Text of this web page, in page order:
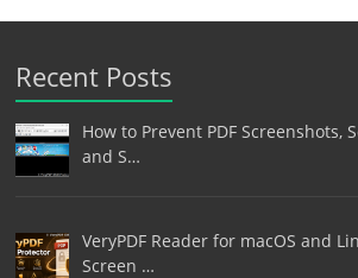
Recent Posts
How to Prevent PDF Screenshots,
and S…
VeryPDF Reader for macOS and
Screen …